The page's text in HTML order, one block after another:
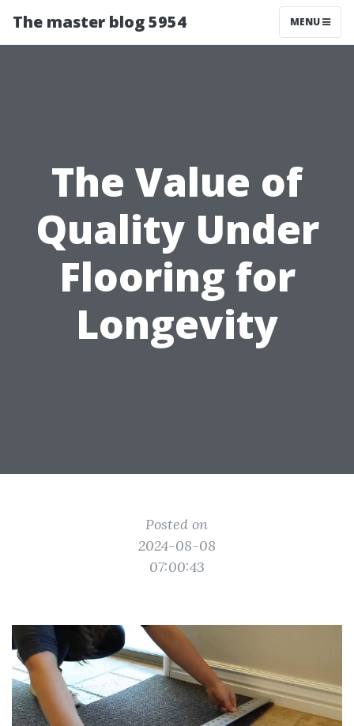
The master blog 5954 MENU
The Value of
Quality Under
Flooring for
Longevity
Posted on
2024-08-08
07:00:43